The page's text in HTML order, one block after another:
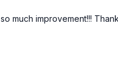
much improvement!!!